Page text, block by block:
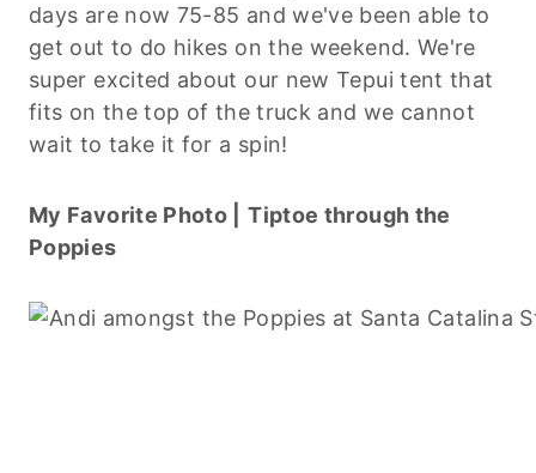
days are now 75-85 and we've been able to
get out to do hikes on the weekend. We're
super excited about our new Tepui tent that
fits on the top of the truck and we cannot
wait to take it for a spin!
My Favorite Photo |
Tiptoe through the
Poppies